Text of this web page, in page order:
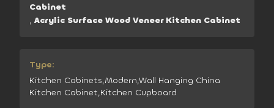
Cabinet
, Acrylic Surface Wood Veneer Kitchen Cabinet
Type:
Kitchen Cabinets,Modern,Wall Hanging China
Kitchen Cabinet,Kitchen Cupboard